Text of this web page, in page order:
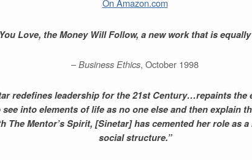
On Amazon.com
Love, the Money Will Follow, a new work that is
–Business Ethics, October 1998
redefines leadership for the 21st Century…repaints
into elements of life as no one else and then explain
The Mentor’s Spirit, [Sinetar] has cemented her role as
social structure.”